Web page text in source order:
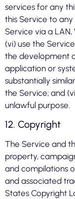
services for any
this Service to
Service via a
(vi) use the
the development
application or
substantially
the Service; and
unlawful purpose.
12. Copyright
The Service and
property,
and compilations
and associated
States Copyright